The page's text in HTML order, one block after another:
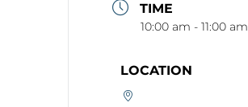
TIME
10:00 am - 11:00 am
LOCATION